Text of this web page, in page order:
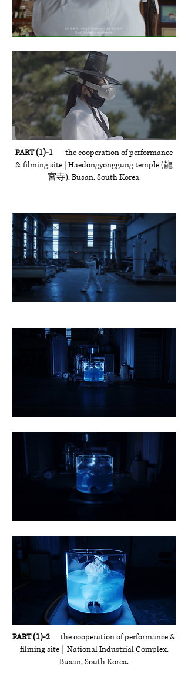
PART (1)-1 the cooperation of performance
& filming site | Haedongyonggung temple (龍
宮寺), Busan, South Korea.
PART (1)-2 the cooperation of performance &
filming site | National Industrial Complex,
Busan, South Korea.